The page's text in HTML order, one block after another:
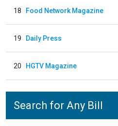
18 Food Network Magazine
19 Daily Press
20 HGTV Magazine
Search for Any Bill